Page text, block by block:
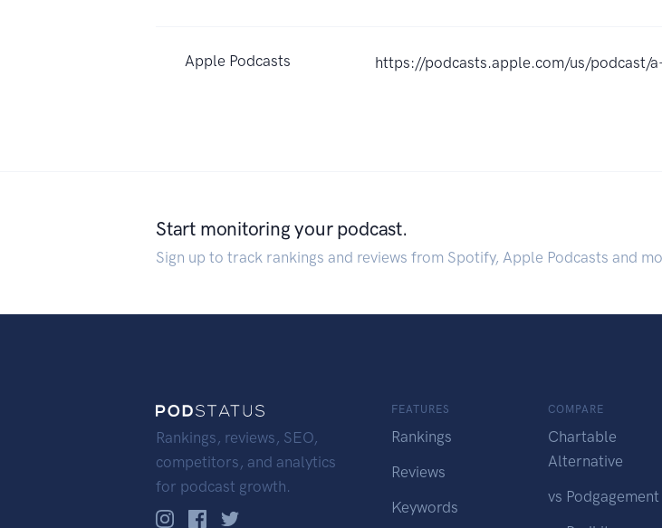
Apple Podcasts https://podcasts.apple.com/us/
Start monitoring your podcast.
Sign up to track rankings and reviews from Spotify, Apple Podcasts and
Rankings, reviews, SEO,
competitors, and analytics
for podcast growth.
FEATURES
Rankings
Reviews
Keywords
COMPARE
Chartable
Alternative
vs Podgagement